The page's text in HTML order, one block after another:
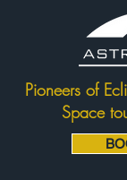
Pioneers of
Space